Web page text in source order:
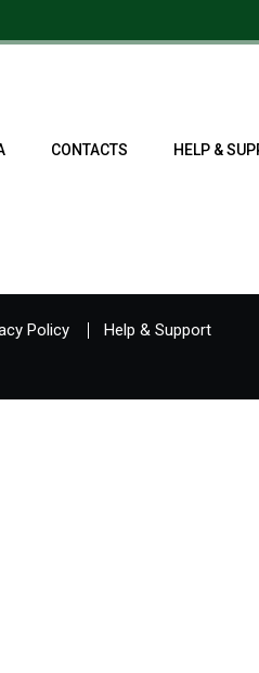
CONTACTS HELP &
Policy Help & Support